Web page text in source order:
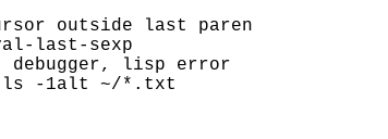
outside last paren
last-sexp
lisp error
ls -1alt ~/*.txt